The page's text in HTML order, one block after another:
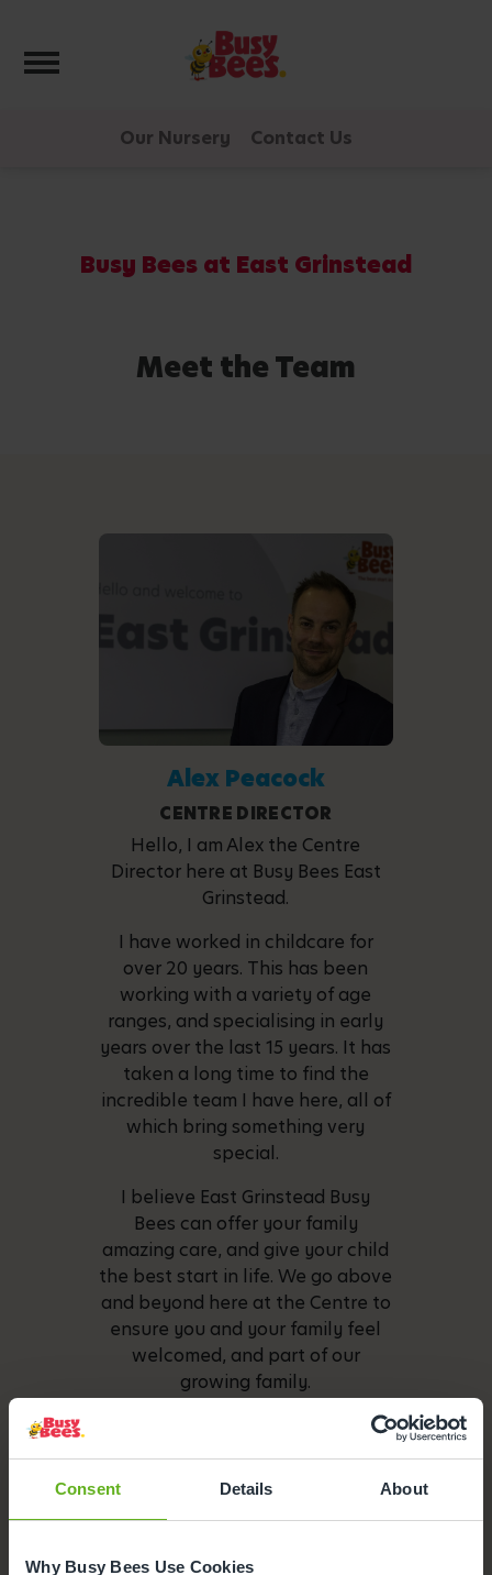
Consent Details About
Why Busy Bees Use Cookies
Toggle navigation
Our Nursery Contact Us
Busy Bees at East Grinstead
Meet the Team
Alex Peacock
CENTRE DIRECTOR
Hello, I am Alex the Centre
Director here at Busy Bees East
Grinstead.
I have worked in childcare for
over 20 years. This has been
working with a variety of age
ranges, and specialising in early
years over the last 15 years. It has
taken a long time to find the
incredible team I have here, all of
which bring something very
special.
I believe East Grinstead Busy
Bees can offer your family
amazing care, and give your child
the best start in life. We go above
and beyond here at the Centre to
ensure you and your family feel
welcomed, and part of our
growing family.
We look forward to meeting you
soon.
Contact